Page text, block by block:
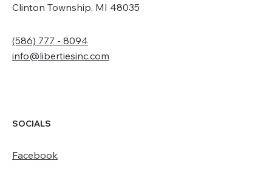
Clinton Township, MI 48035
(586) 777 - 8094
info@libertiesinc.com
SOCIALS
Facebook